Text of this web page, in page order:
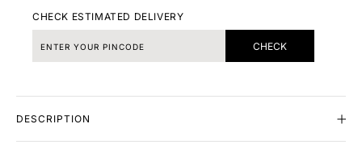
CHECK ESTIMATED DELIVERY
CHECK
DESCRIPTION